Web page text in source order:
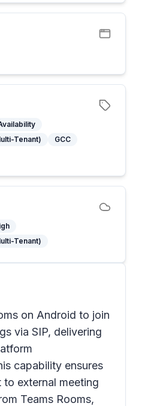
Tenant)
GCC
Tenant)
on Android to join
via SIP, delivering
capability ensures
external meeting
Teams Rooms,